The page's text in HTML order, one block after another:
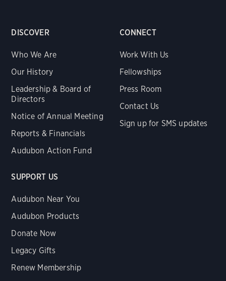
DISCOVER
Who We Are
Our History
Leadership & Board of
Directors
Notice of Annual Meeting
Reports & Financials
Audubon Action Fund
CONNECT
Work With Us
Fellowships
Press Room
Contact Us
Sign up for SMS updates
SUPPORT US
Audubon Near You
Audubon Products
Donate Now
Legacy Gifts
Renew Membership